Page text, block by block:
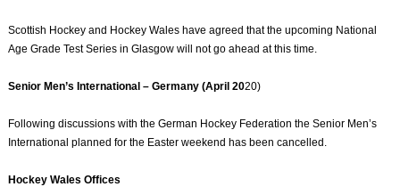
Scottish Hockey and Hockey Wales have agreed that the upcoming National
Age Grade Test Series in Glasgow will not go ahead at this time.
Senior Men’s International – Germany (April 2020)
Following discussions with the German Hockey Federation the Senior Men’s
International planned for the Easter weekend has been cancelled.
Hockey Wales Offices